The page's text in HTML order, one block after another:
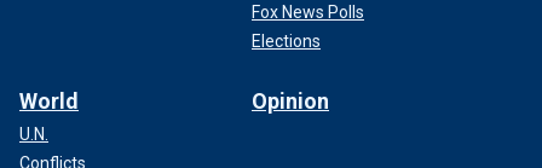
Fox News Polls
Elections
World
U.N.
Conflicts
Opinion